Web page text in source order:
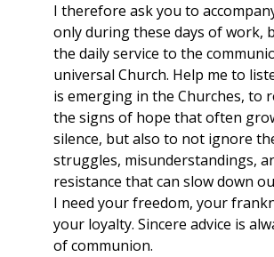
I therefore ask you to
only during these days of work,
the daily service to the
universal Church. Help me to
is emerging in the Churches, to
the signs of hope that often
silence, but also to not ignore
struggles, misunderstandings,
resistance that can slow down
I need your freedom, your
your loyalty. Sincere advice is
of communion.